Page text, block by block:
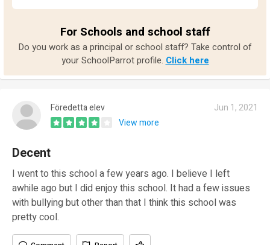
For Schools and school staff
Do you work as a principal or school staff? Take control of
your SchoolParrot profile. Click here
Föredetta elev
Jun 1, 2021
View more
Decent
I went to this school a few years ago. I believe I left
awhile ago but I did enjoy this school. It had a few issues
with bullying but other than that I think this school was
pretty cool.